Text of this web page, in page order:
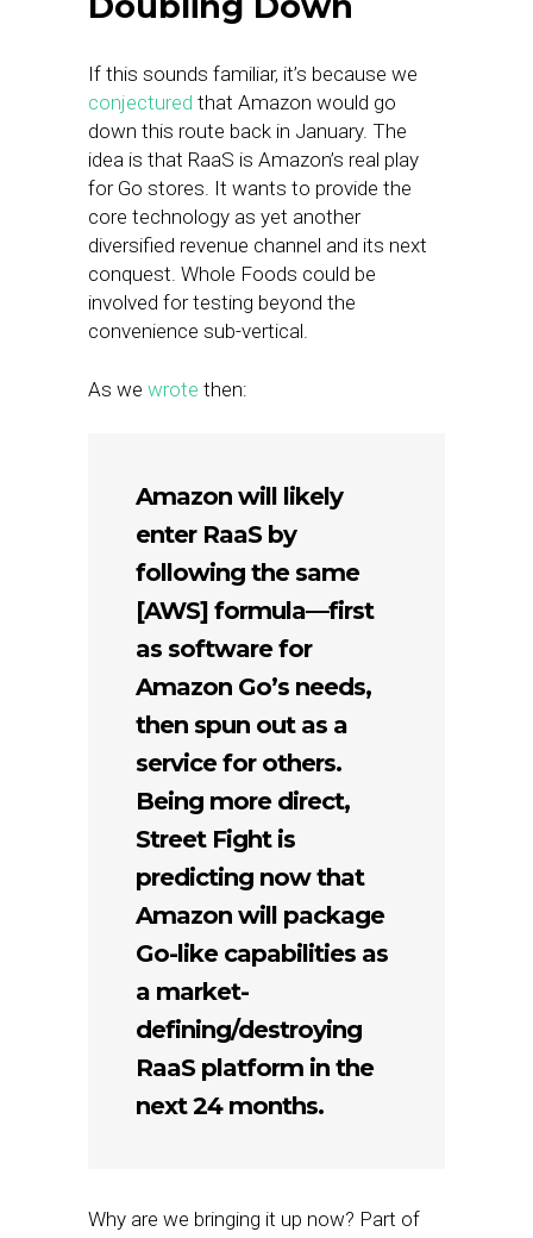
If this sounds familiar, it’s because we
conjectured that Amazon would go
down this route back in January. The
idea is that RaaS is Amazon’s real play
for Go stores. It wants to provide the
core technology as yet another
diversified revenue channel and its next
conquest. Whole Foods could be
involved for testing beyond the
convenience sub-vertical.
As we wrote then:
Amazon will likely
enter RaaS by
following the same
[AWS] formula—first
as software for
Amazon Go’s needs,
then spun out as a
service for others.
Being more direct,
Street Fight is
predicting now that
Amazon will package
Go-like capabilities as
a market-
defining/destroying
RaaS platform in the
next 24 months.
Why are we bringing it up now? Part of